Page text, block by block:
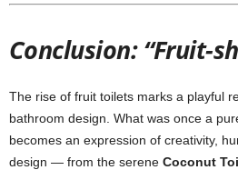
Conclusion: “Fruit-
The rise of fruit toilets marks a playful
bathroom design. What was once a
becomes an expression of creativity,
design — from the serene Coconut